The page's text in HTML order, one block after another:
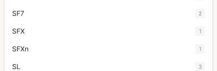
SF7 2
SFX 1
SFXn 1
SL 3